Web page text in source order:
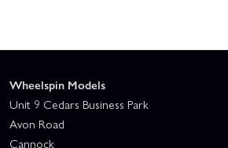
Wheelspin Models
Unit 9 Cedars Business Park
Avon Road
Cannock